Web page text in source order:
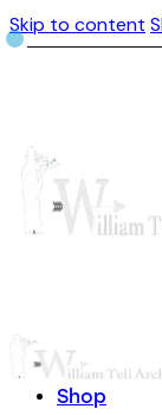
Skip to content
Shop